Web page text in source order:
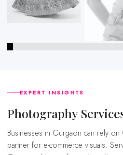
EXPERT INSIGHTS
Photography
Businesses in Gurgaon can rely on Ckstudio as their creative
partner for e-commerce visuals.